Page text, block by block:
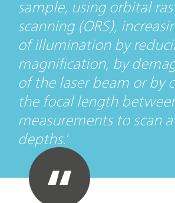
sample, using orbital
scanning (ORS),
of illumination by
magnification, by
of the laser beam or by
the focal length
measurements to scan
depths.